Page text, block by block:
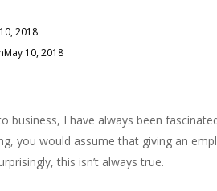
2018
May 10, 2018
business, I have always been
you would assume that giving an
this isn’t always true.